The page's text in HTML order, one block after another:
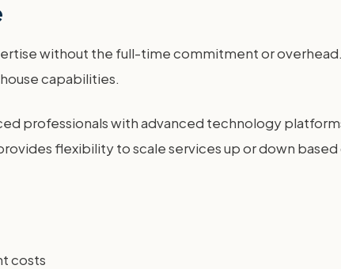
without the full-time commitment or
capabilities.
professionals with advanced technology
flexibility to scale services up or down
costs